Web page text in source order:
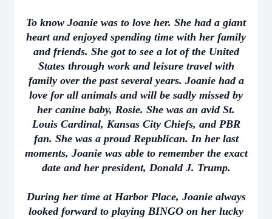
To know Joanie was to love her. She had a giant
heart and enjoyed spending time with her family
and friends. She got to see a lot of the United
States through work and leisure travel with
family over the past several years. Joanie had a
love for all animals and will be sadly missed by
her canine baby, Rosie. She was an avid St.
Louis Cardinal, Kansas City Chiefs, and PBR
fan. She was a proud Republican. In her last
moments, Joanie was able to remember the exact
date and her president, Donald J. Trump.
During her time at Harbor Place, Joanie always
looked forward to playing BINGO on her lucky